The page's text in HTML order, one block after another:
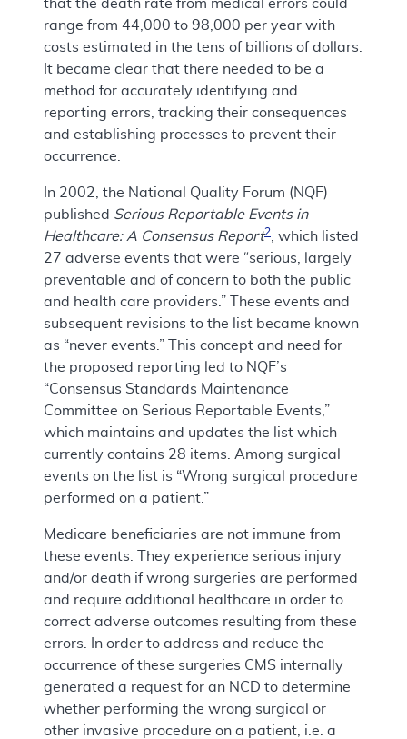
that the death rate from medical errors could
range from 44,000 to 98,000 per year with
costs estimated in the tens of billions of dollars.
It became clear that there needed to be a
method for accurately identifying and
reporting errors, tracking their consequences
and establishing processes to prevent their
occurrence.
In 2002, the National Quality Forum (NQF)
published Serious Reportable Events in
Healthcare: A Consensus Report2
, which listed
27 adverse events that were “serious, largely
preventable and of concern to both the public
and health care providers.” These events and
subsequent revisions to the list became known
as “never events.” This concept and need for
the proposed reporting led to NQF’s
“Consensus Standards Maintenance
Committee on Serious Reportable Events,”
which maintains and updates the list which
currently contains 28 items. Among surgical
events on the list is “Wrong surgical procedure
performed on a patient.”
Medicare beneficiaries are not immune from
these events. They experience serious injury
and/or death if wrong surgeries are performed
and require additional healthcare in order to
correct adverse outcomes resulting from these
errors. In order to address and reduce the
occurrence of these surgeries CMS internally
generated a request for an NCD to determine
whether performing the wrong surgical or
other invasive procedure on a patient, i.e. a